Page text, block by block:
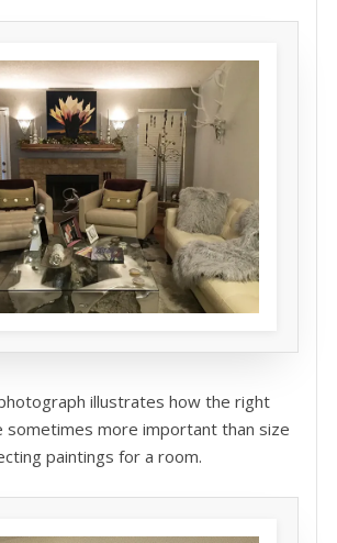
illustrates how the right
more important than size
paintings for a room.